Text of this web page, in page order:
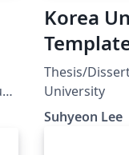
Korea
Thesis/
University
Suhyeon Lee